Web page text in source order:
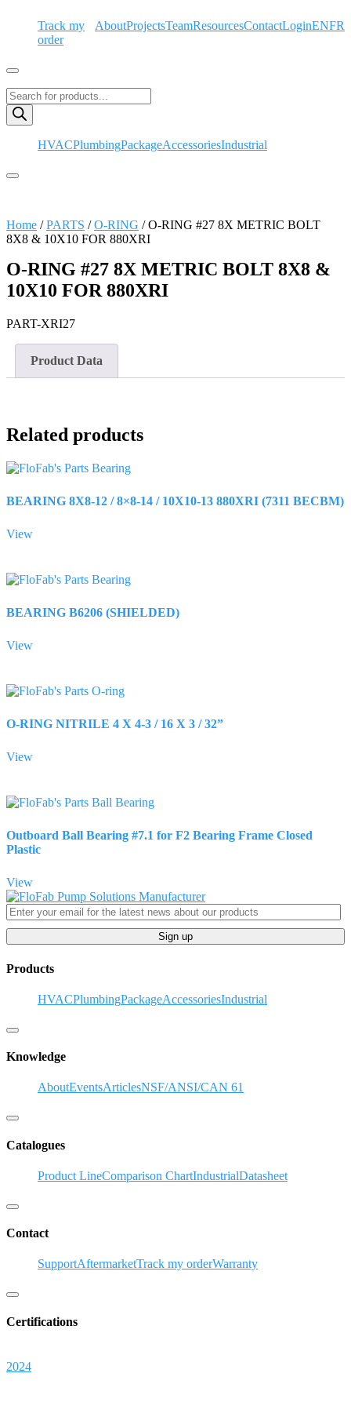
content
Track my
order
AboutProjectsTeamResourcesContactLoginENFR
Hamburger Toggle Menu
Products
search
HVACPlumbingPackageAccessoriesIndustrial
Hamburger Toggle Menu
Home /PARTS /O-RING / O-RING #27 8X METRIC BOLT
8X8 & 10X10 FOR 880XRI
O-RING #27 8X METRIC BOLT 8X8 &
10X10 FOR 880XRI
PART-XRI27
Product Data
Related products
BEARING 8X8-12 / 8×8-14 / 10X10-13 880XRI (7311 BECBM)
View
BEARING B6206 (SHIELDED)
View
O-RING NITRILE 4 X 4-3 / 16 X 3 / 32”
View
Outboard Ball Bearing #7.1 for F2 Bearing Frame Closed
Plastic
View
Sign up
Products
HVACPlumbingPackageAccessoriesIndustrial
Hamburger Toggle Menu
Knowledge
AboutEventsArticlesNSF/ANSI/CAN 61
Hamburger Toggle Menu
Catalogues
Product LineComparison ChartIndustrialDatasheet
Hamburger Toggle Menu
Contact
SupportAftermarketTrack my orderWarranty
Hamburger Toggle Menu
Certifications
2024